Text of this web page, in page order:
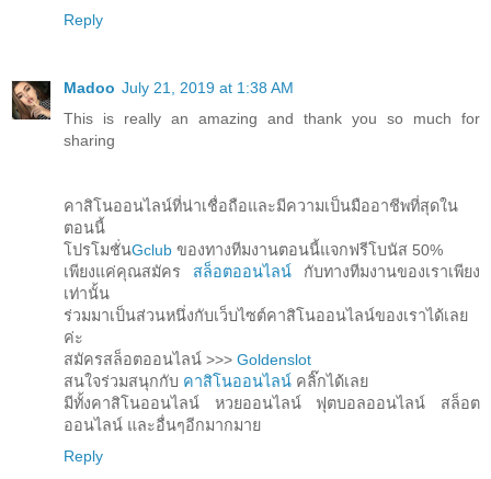
Reply
Madoo July 21, 2019 at 1:38 AM
This is really an amazing and thank you so much for
sharing
คาสิโนออนไลน์ที่น่าเชื่อถือและมีความเป็นมืออาชีพที่สุดใน
ตอนนี้
โปรโมชั่นGclub ของทางทีมงานตอนนี้แจกฟรีโบนัส 50%
เพียงแค่คุณสมัคร สล็อตออนไลน์ กับทางทีมงานของเราเพียง
เท่านั้น
ร่วมมาเป็นส่วนหนึ่งกับเว็บไซต์คาสิโนออนไลน์ของเราได้เลย
ค่ะ
สมัครสล็อตออนไลน์ >>> Goldenslot
สนใจร่วมสนุกกับ คาสิโนออนไลน์ คลิ๊กได้เลย
มีทั้งคาสิโนออนไลน์ หวยออนไลน์ ฟุตบอลออนไลน์ สล็อต
ออนไลน์ และอื่นๆอีกมากมาย
Reply